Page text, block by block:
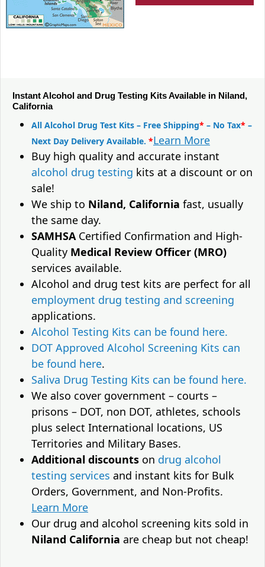
Instant Alcohol and Drug Testing Kits Available in Niland,
California
All Alcohol Drug Test Kits – Free Shipping* – No Tax* –
Next Day Delivery Available. *Learn More
Buy high quality and accurate instant
alcohol drug testing kits at a discount or on
sale!
We ship to Niland, California fast, usually
the same day.
SAMHSACertified Confirmation and High-
Quality Medical Review Officer (MRO)
services available.
Alcohol and drug test kits are perfect for all
employment drug testing and screening
applications.
Alcohol Testing Kits can be found here.
DOT Approved Alcohol Screening Kits can
be found here.
Saliva Drug Testing Kits can be found here.
We also cover government – courts –
prisons – DOT, non DOT, athletes, schools
plus select International locations, US
Territories and Military Bases.
Additional discounts on drug alcohol
testing services and instant kits for Bulk
Orders, Government, and Non-Profits.
Learn More
Our drug and alcohol screening kits sold in
Niland California are cheap but not cheap!